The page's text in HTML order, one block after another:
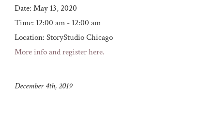
Date: May 13, 2020
Time: 12:00 am - 12:00 am
Location: StoryStudio Chicago
More info and register here.
December 4th, 2019